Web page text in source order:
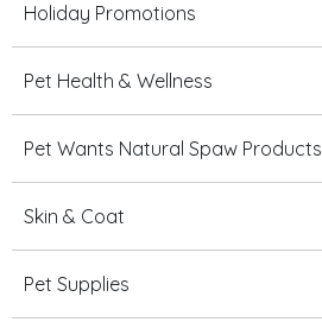
Holiday Promotions
Pet Health & Wellness
Pet Wants Natural Spaw Products
Skin & Coat
Pet Supplies